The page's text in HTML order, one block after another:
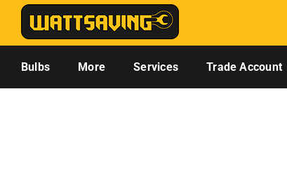
Skip
content
Bulbs More Services Trade Account